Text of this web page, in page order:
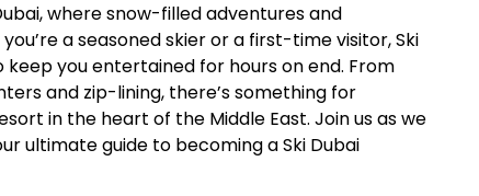
where snow-filled adventures and
a seasoned skier or a first-time visitor, Ski
you entertained for hours on end. From
and zip-lining, there’s something for
in the heart of the Middle East. Join us as we
ultimate guide to becoming a Ski Dubai